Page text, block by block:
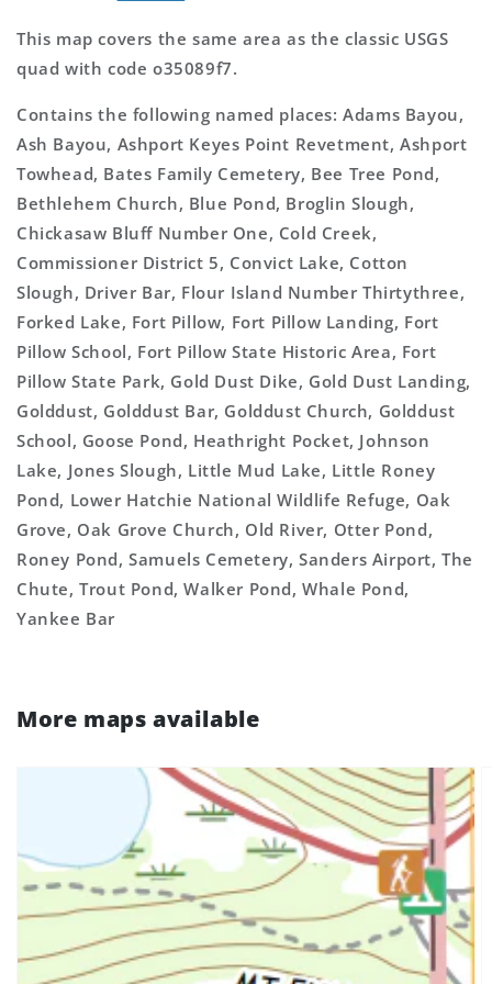
This map covers the same area as the classic USGS
quad with code o35089f7.
Contains the following named places: Adams Bayou,
Ash Bayou, Ashport Keyes Point Revetment, Ashport
Towhead, Bates Family Cemetery, Bee Tree Pond,
Bethlehem Church, Blue Pond, Broglin Slough,
Chickasaw Bluff Number One, Cold Creek,
Commissioner District 5, Convict Lake, Cotton
Slough, Driver Bar, Flour Island Number Thirtythree,
Forked Lake, Fort Pillow, Fort Pillow Landing, Fort
Pillow School, Fort Pillow State Historic Area, Fort
Pillow State Park, Gold Dust Dike, Gold Dust Landing,
Golddust, Golddust Bar, Golddust Church, Golddust
School, Goose Pond, Heathright Pocket, Johnson
Lake, Jones Slough, Little Mud Lake, Little Roney
Pond, Lower Hatchie National Wildlife Refuge, Oak
Grove, Oak Grove Church, Old River, Otter Pond,
Roney Pond, Samuels Cemetery, Sanders Airport, The
Chute, Trout Pond, Walker Pond, Whale Pond,
Yankee Bar
More maps available